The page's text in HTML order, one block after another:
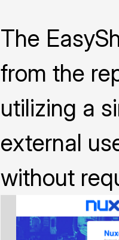
The
from the
utilizing a
external
without